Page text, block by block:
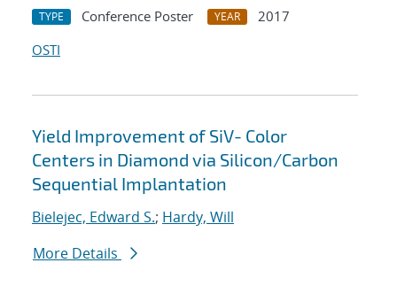
TYPE Conference Poster YEAR
2017
OSTI
Yield Improvement of SiV- Color
Centers in Diamond via Silicon/Carbon
Sequential Implantation
Bielejec, Edward S.; Hardy, Will
More Details